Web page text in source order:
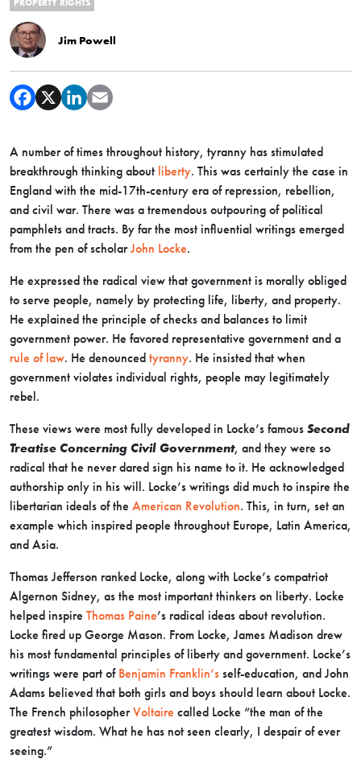
PROPERTY RIGHTS
Jim Powell
A number of times throughout history, tyranny has stimulated
breakthrough thinking about liberty. This was certainly the case in
England with the mid-17th-century era of repression, rebellion,
and civil war. There was a tremendous outpouring of political
pamphlets and tracts. By far the most influential writings emerged
from the pen of scholarJohn Locke.
He expressed the radical view that government is morally obliged
to serve people, namely by protecting life, liberty, and property.
He explained the principle of checks and balances to limit
government power. He favored representative government and a
rule of law. He denounced tyranny. He insisted that when
government violates individual rights, people may legitimately
rebel.
These views were most fully developed in Locke’s famous Second
Treatise Concerning Civil Government, and they were so
radical that he never dared sign his name to it. He acknowledged
authorship only in his will. Locke’s writings did much to inspire the
libertarian ideals of the American Revolution. This, in turn, set an
example which inspired people throughout Europe, Latin America,
and Asia.
Thomas Jefferson ranked Locke, along with Locke’s compatriot
Algernon Sidney, as the most important thinkers on liberty. Locke
helped inspire Thomas Paine’s radical ideas about revolution.
Locke fired up George Mason. From Locke, James Madison drew
his most fundamental principles of liberty and government. Locke’s
writings were part of Benjamin Franklin’s self-education, and John
Adams believed that both girls and boys should learn about Locke.
The French philosopherVoltaire called Locke “the man of the
greatest wisdom. What he has not seen clearly, I despair of ever
seeing.”